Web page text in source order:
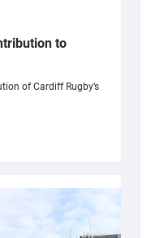
to
of Cardiff Rugby’s